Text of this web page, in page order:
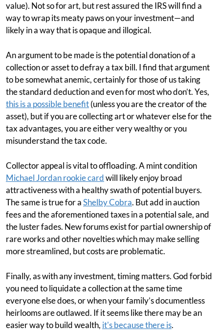
value). Not so for art, but rest assured the IRS will find a
way to wrap its meaty paws on your investment—and
likely in a way that is opaque and illogical.
An argument to be made is the potential donation of a
collection or asset to defray a tax bill. I find that argument
to be somewhat anemic, certainly for those of us taking
the standard deduction and even for most who don’t. Yes,
this is a possible benefit(unless you are the creator of the
asset), but if you are collecting art or whatever else for the
tax advantages, you are either very wealthy or you
misunderstand the tax code.
Collector appeal is vital to offloading. A mint condition
Michael Jordan rookie cardwill likely enjoy broad
attractiveness with a healthy swath of potential buyers.
The same is true for aShelby Cobra. But add in auction
fees and the aforementioned taxes in a potential sale, and
the luster fades. New forums exist for partial ownership of
rare works and other novelties which may make selling
more streamlined, but costs are problematic.
Finally, as with any investment, timing matters. God forbid
you need to liquidate a collection at the same time
everyone else does, or when your family’s documentless
heirlooms are outlawed. If it seems like there may be an
easier way to build wealth, it's because there is.